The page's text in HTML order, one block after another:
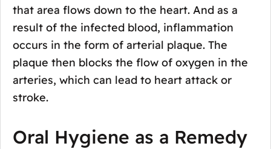
that area flows down to the heart. And as a
result of the infected blood, inflammation
occurs in the form of arterial plaque. The
plaque then blocks the flow of oxygen in the
arteries, which can lead to heart attack or
stroke.
Oral Hygiene as a Remedy